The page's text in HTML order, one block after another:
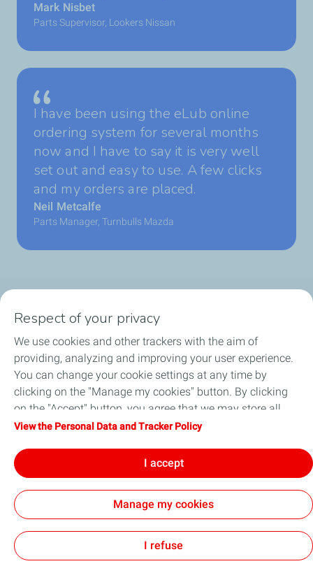
Mark Nisbet
Parts Supervisor, Lookers Nissan
I have been using the eLub online
ordering system for several months
now and I have to say it is very well
set out and easy to use. A few clicks
and my orders are placed.
Neil Metcalfe
Parts Manager, Turnbulls Mazda
Motorist
Business
Modern Slavery Statement
Respect of your privacy
We use cookies and other trackers with the aim of
providing, analyzing and improving your user experience.
You can change your cookie settings at any time by
clicking on the "Manage my cookies" button. By clicking
on the "Accept" button, you agree that we may store all
cookies on your device. If you click on "Decline", only the
will be used. For more information, refer to the "Personal
Data and Tracker Policy" page.
View the Personal Data and Tracker Policy
I accept
Manage my cookies
I refuse